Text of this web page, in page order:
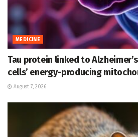
MEDICINE
Tau protein linked to
cells’ energy-producing
August 7, 2026